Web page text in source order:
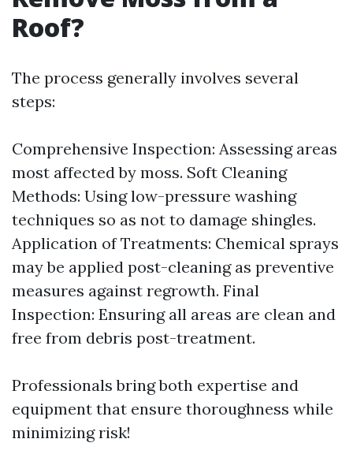
Roof?
The process generally involves several
steps:
Comprehensive Inspection: Assessing areas
most affected by moss. Soft Cleaning
Methods: Using low-pressure washing
techniques so as not to damage shingles.
Application of Treatments: Chemical sprays
may be applied post-cleaning as preventive
measures against regrowth. Final
Inspection: Ensuring all areas are clean and
free from debris post-treatment.
Professionals bring both expertise and
equipment that ensure thoroughness while
minimizing risk!